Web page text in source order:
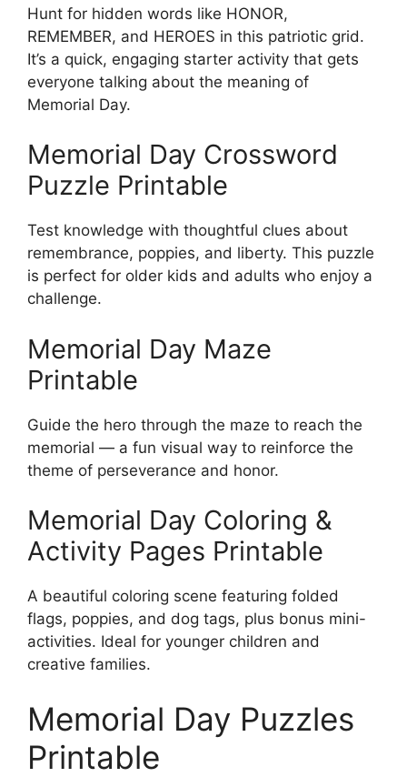
Hunt for hidden words like HONOR,
REMEMBER, and HEROES in this patriotic grid.
It’s a quick, engaging starter activity that gets
everyone talking about the meaning of
Memorial Day.
Memorial Day Crossword
Puzzle Printable
Test knowledge with thoughtful clues about
remembrance, poppies, and liberty. This puzzle
is perfect for older kids and adults who enjoy a
challenge.
Memorial Day Maze
Printable
Guide the hero through the maze to reach the
memorial — a fun visual way to reinforce the
theme of perseverance and honor.
Memorial Day Coloring &
Activity Pages Printable
A beautiful coloring scene featuring folded
flags, poppies, and dog tags, plus bonus mini-
activities. Ideal for younger children and
creative families.
Memorial Day Puzzles
Printable